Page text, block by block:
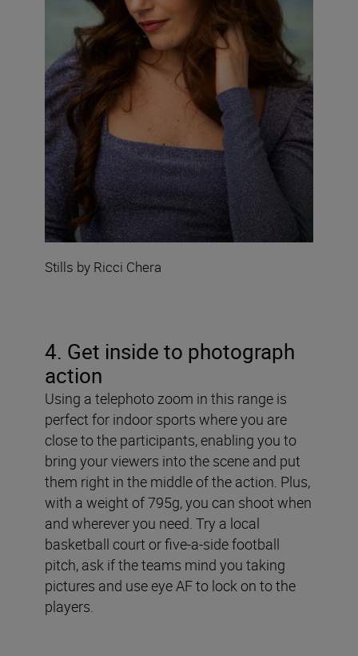
Stills by Ricci Chera
4. Get inside to photograph
action
Using a telephoto zoom in this range is
perfect for indoor sports where you are
close to the participants, enabling you to
bring your viewers into the scene and put
them right in the middle of the action. Plus,
with a weight of 795g, you can shoot when
and wherever you need. Try a local
basketball court or five-a-side football
pitch, ask if the teams mind you taking
pictures and use eye AF to lock on to the
players.